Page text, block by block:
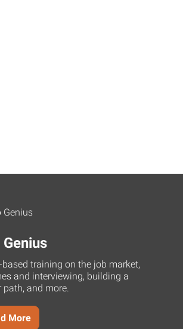
based training on the job market,
and interviewing, building a
path, and more.
More